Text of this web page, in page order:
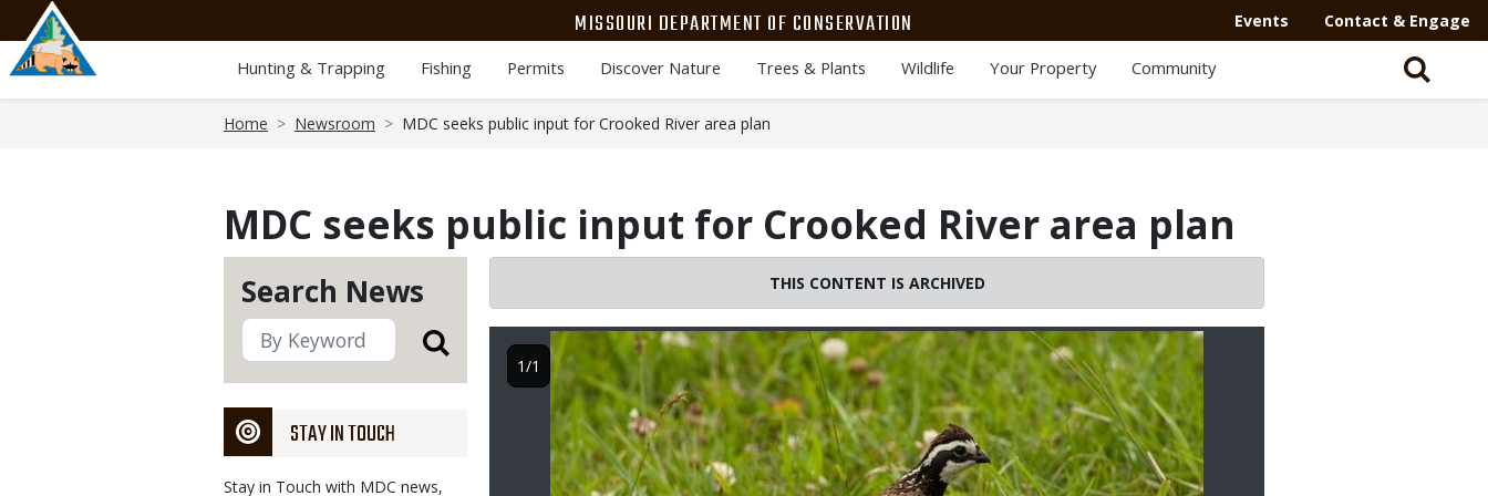
main
content
MISSOURI DEPARTMENT OF CONSERVATION Events Contact & Engage
Hunting & Trapping Fishing Permits Discover Nature Trees & Plants Wildlife Your Property Community
Home Newsroom MDC seeks public input for Crooked River area plan
MDC seeks public input for Crooked River area plan
Search News
STAY IN TOUCH
Stay in Touch with MDC news,
THIS CONTENT IS ARCHIVED
Image
1/1